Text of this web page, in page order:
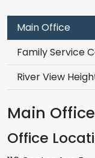
Main Office
Family Service
River View
Main Office
Office